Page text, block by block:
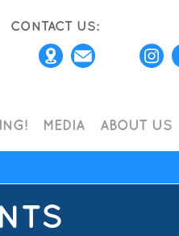
CONTACT US:
MEDIA ABOUT US